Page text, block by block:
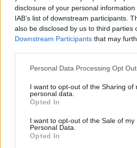
disclosure of your personal
IAB’s list of downstream participants.
also be disclosed by us to third parties
Downstream Participants that may
Please note that this website/app uses
not limited to your visit or usage
grant or deny consent to Google and
use your data for below specified
consent section.
Personal Data Processing Opt
I want to opt-out of the Sharing of
personal data.
Opted In
I want to opt-out of the Sale of my
Personal Data.
Opted In
Fujifilm X-A5 APS-C 24.0 6000
Fujifilm X-E3 APS-C 24.0 6000
Fujifilm X-T10 APS-C 16.0 4896
: DXO values in italics represent estimates based
Many modern cameras are not only
images, but can also
record movies
provides for movie recording, while
highest resolution format that the X-